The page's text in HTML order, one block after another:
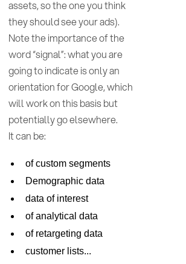
assets, so the one you think
they should see your ads).
Note the importance of the
word “signal”: what you are
going to indicate is only an
orientation for Google, which
will work on this basis but
potentially go elsewhere.
It can be:
of custom segments
Demographic data
data of interest
of analytical data
of retargeting data
customer lists...